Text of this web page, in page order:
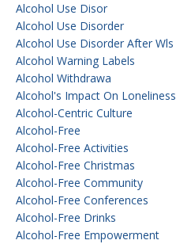
Alcohol Use Disor
Alcohol Use Disorder
Alcohol Use Disorder After Wls
Alcohol Warning Labels
Alcohol Withdrawa
Alcohol's Impact On Loneliness
Alcohol-Centric Culture
Alcohol-Free
Alcohol-Free Activities
Alcohol-Free Christmas
Alcohol-Free Community
Alcohol-Free Conferences
Alcohol-Free Drinks
Alcohol-Free Empowerment